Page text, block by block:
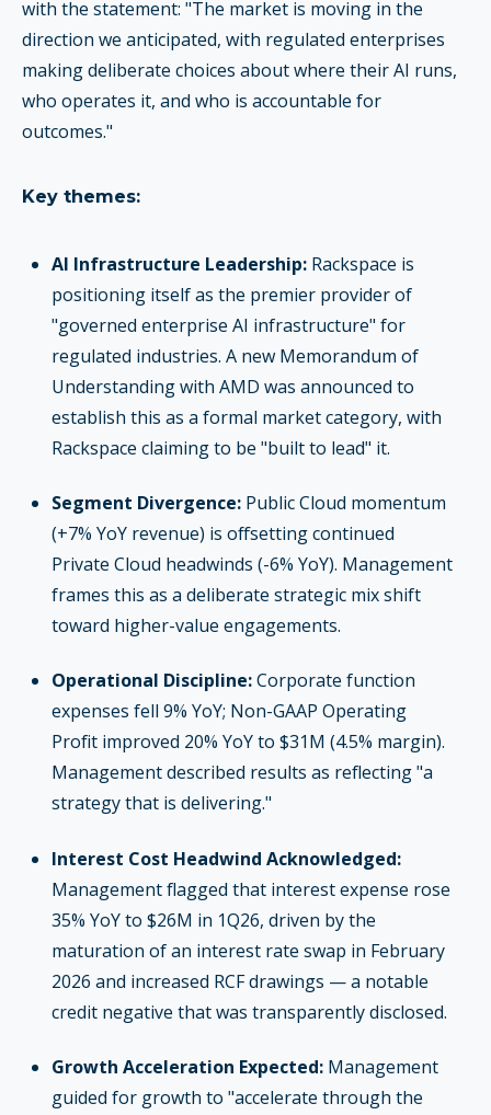
with the statement: "The market is moving in the
direction we anticipated, with regulated enterprises
making deliberate choices about where their AI runs,
who operates it, and who is accountable for
outcomes."
Key themes:
AI Infrastructure Leadership: Rackspace is
positioning itself as the premier provider of
"governed enterprise AI infrastructure" for
regulated industries. A new Memorandum of
Understanding with AMD was announced to
establish this as a formal market category, with
Rackspace claiming to be "built to lead" it.
Segment Divergence: Public Cloud momentum
(+7% YoY revenue) is offsetting continued
Private Cloud headwinds (-6% YoY). Management
frames this as a deliberate strategic mix shift
toward higher-value engagements.
Operational Discipline:Corporate function
expenses fell 9% YoY; Non-GAAP Operating
Profit improved 20% YoY to $31M (4.5% margin).
Management described results as reflecting "a
strategy that is delivering."
Interest Cost Headwind Acknowledged:
Management flagged that interest expense rose
35% YoY to $26M in 1Q26, driven by the
maturation of an interest rate swap in February
2026 and increased RCF drawings — a notable
credit negative that was transparently disclosed.
Growth Acceleration Expected: Management
guided for growth to "accelerate through the